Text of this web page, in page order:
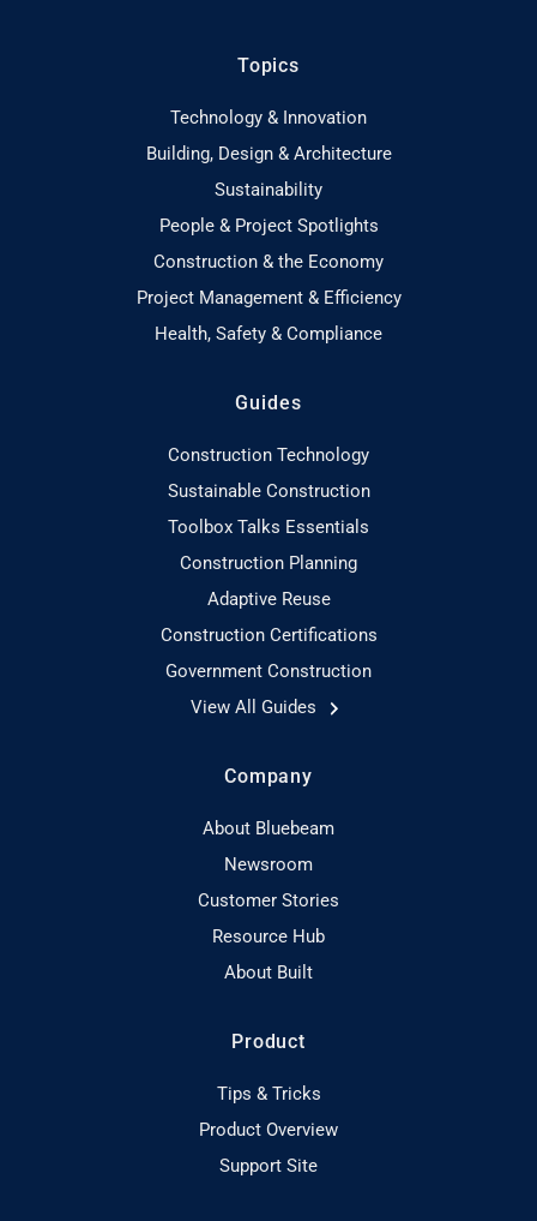
Topics
Technology & Innovation
Building, Design & Architecture
Sustainability
People & Project Spotlights
Construction & the Economy
Project Management & Efficiency
Health, Safety & Compliance
Guides
Construction Technology
Sustainable Construction
Toolbox Talks Essentials
Construction Planning
Adaptive Reuse
Construction Certifications
Government Construction
View All Guides
Company
About Bluebeam
Newsroom
Customer Stories
Resource Hub
About Built
Product
Tips & Tricks
Product Overview
Support Site